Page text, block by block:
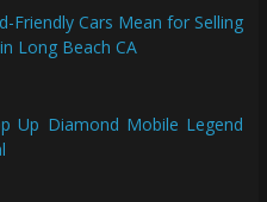
Friendly Cars Mean for Selling
Long Beach CA
Up Diamond Mobile Legend